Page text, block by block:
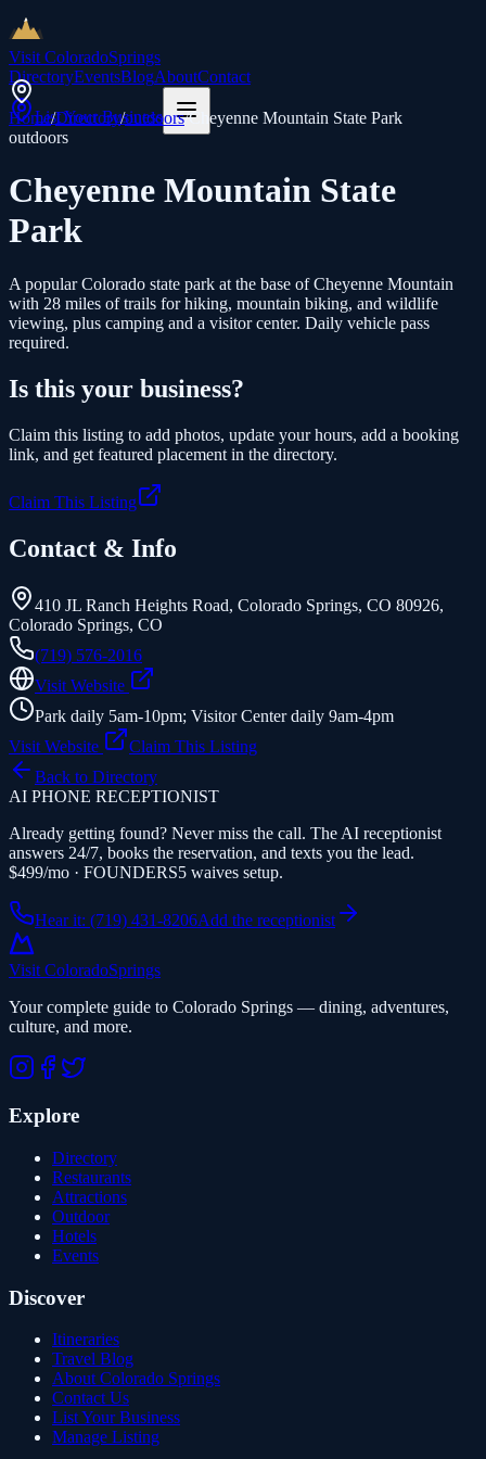
Visit ColoradoSprings
DirectoryEventsBlogAboutContact
List Your Business
Home/Directory/outdoors/Cheyenne Mountain State Park
outdoors
Cheyenne Mountain State
Park
A popular Colorado state park at the base of Cheyenne Mountain
with 28 miles of trails for hiking, mountain biking, and wildlife
viewing, plus camping and a visitor center. Daily vehicle pass
required.
Is this your business?
Claim this listing to add photos, update your hours, add a booking
link, and get featured placement in the directory.
Claim This Listing
Contact & Info
410 JL Ranch Heights Road, Colorado Springs, CO 80926,
Colorado Springs, CO
(719) 576-2016
Visit Website
Park daily 5am-10pm; Visitor Center daily 9am-4pm
Visit Website
Claim This Listing
Back to Directory
AI PHONE RECEPTIONIST
Already getting found? Never miss the call. The AI receptionist
answers 24/7, books the reservation, and texts you the lead.
$499/mo · FOUNDERS5 waives setup.
Hear it: (719) 431-8206Add the receptionist
Visit ColoradoSprings
Your complete guide to Colorado Springs — dining, adventures,
culture, and more.
Explore
Directory
Restaurants
Attractions
Outdoor
Hotels
Events
Discover
Itineraries
Travel Blog
About Colorado Springs
Contact Us
List Your Business
Manage Listing